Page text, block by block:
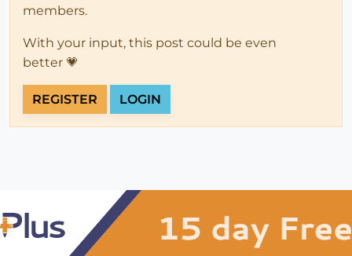
members.
With your input, this post could be even
better 💗
REGISTER LOGIN